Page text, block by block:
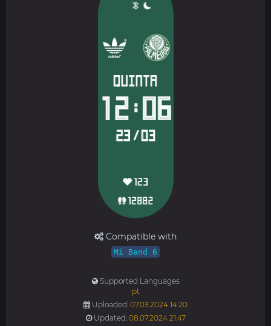
Compatible with
Mi Band 6
Supported Languages
pt
Uploaded: 07.03.2024 14:20
Updated: 08.07.2024 21:47